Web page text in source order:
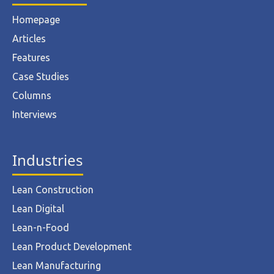
Homepage
Articles
Features
Case Studies
Columns
Interviews
Industries
Lean Construction
Lean Digital
Lean-n-Food
Lean Product Development
Lean Manufacturing